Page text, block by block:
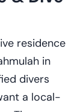
residence
in
divers
a local-